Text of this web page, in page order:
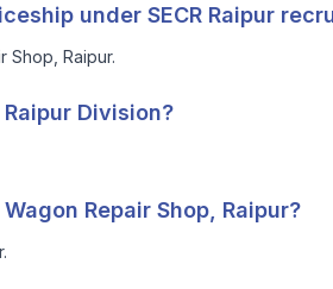
under SECR Raipur
Shop, Raipur.
Division?
Repair Shop, Raipur?